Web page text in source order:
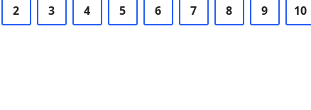
2 3 4 5 6 7 8 9 10